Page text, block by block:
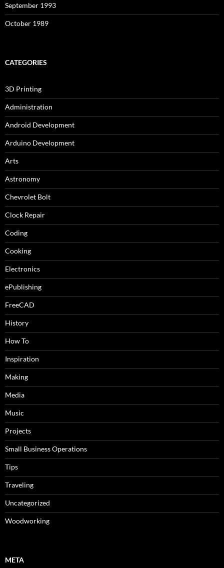
September 1993
October 1989
CATEGORIES
3D Printing
Administration
Android Development
Arduino Development
Arts
Astronomy
Chevrolet Bolt
Clock Repair
Coding
Cooking
Electronics
ePublishing
FreeCAD
History
How To
Inspiration
Making
Media
Music
Projects
Small Business Operations
Tips
Traveling
Uncategorized
Woodworking
META